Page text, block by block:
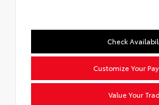
Check
Customize Your
Value Your